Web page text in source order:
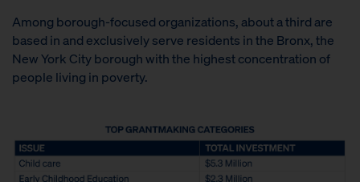
Among borough-focused organizations, about a third are
based in and exclusively serve residents in the Bronx, the
New York City borough with the highest concentration of
people living in poverty.